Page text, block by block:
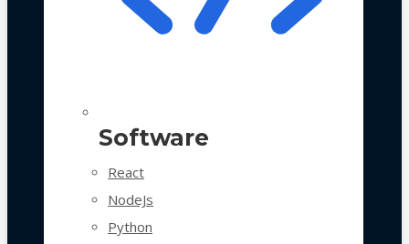
Software
React
NodeJs
Python